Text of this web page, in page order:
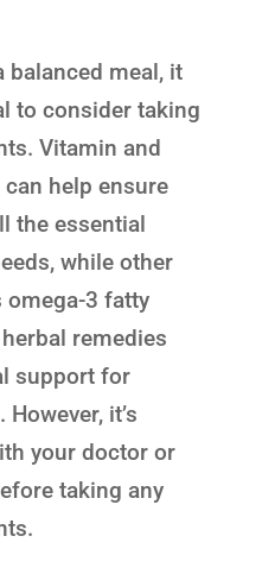
balanced meal, it
to consider taking
Vitamin and
help ensure
the essential
while other
3 fatty
remedies
support for
it’s
your doctor or
taking any